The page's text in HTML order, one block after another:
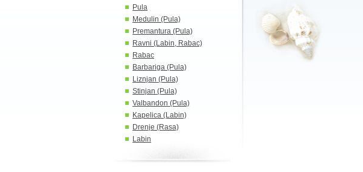
Pula
Medulin (Pula)
Premantura (Pula)
Ravni (Labin, Rabac)
Rabac
Barbariga (Pula)
Liznjan (Pula)
Stinjan (Pula)
Valbandon (Pula)
Kapelica (Labin)
Drenje (Rasa)
Labin